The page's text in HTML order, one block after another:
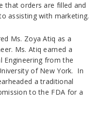
that orders are filled and
assisting with marketing.
Ms. Zoya Atiq as a
Ms. Atiq earned a
Engineering from the
of New York. In
a traditional
to the FDA for a